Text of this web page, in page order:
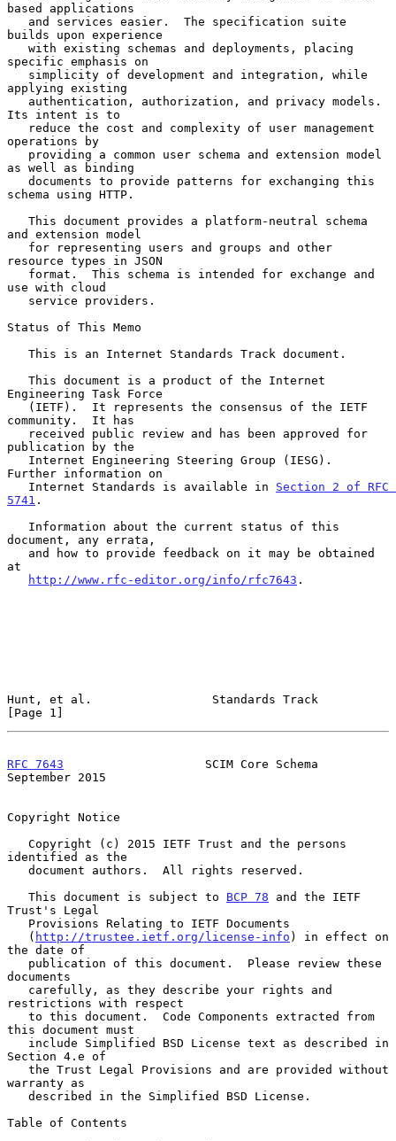
based applications
builds upon experience
specific emphasis on
applying existing
Its intent is to
operations by
as well as binding
schema using HTTP.
and extension model
resource types in JSON
use with cloud
Status of This Memo
Engineering Task Force
community.  It has
publication by the
Further information on
   Internet Standards is available in
Section 2 of RFC
5741 .
document, any errata,
at
http://www.rfc-editor.org/info/rfc7643 .
Hunt, et al.                 Standards Track
[Page 1]
RFC 7643
                    SCIM Core Schema
September 2015
Copyright Notice
identified as the
   This document is subject to
BCP 78 and the IETF
Trust's Legal
   (
http://trustee.ietf.org/license-info ) in effect on
the date of
documents
restrictions with respect
this document must
Section 4.e of
warranty as
Table of Contents